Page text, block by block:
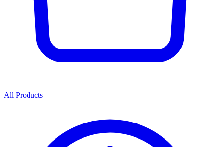
All Products